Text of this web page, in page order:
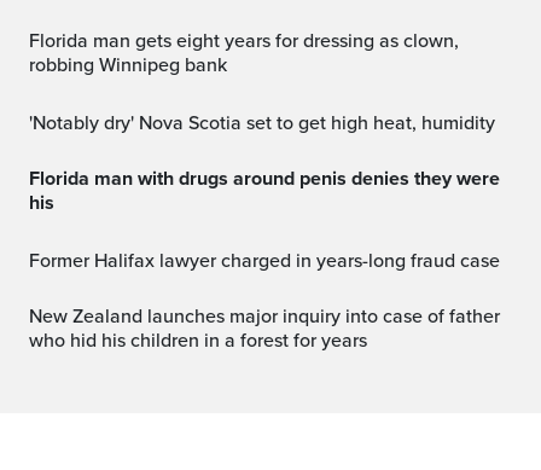
Florida man gets eight years for dressing as clown,
robbing Winnipeg bank
'Notably dry' Nova Scotia set to get high heat, humidity
Florida man with drugs around penis denies they were
his
Former Halifax lawyer charged in years-long fraud case
New Zealand launches major inquiry into case of father
who hid his children in a forest for years